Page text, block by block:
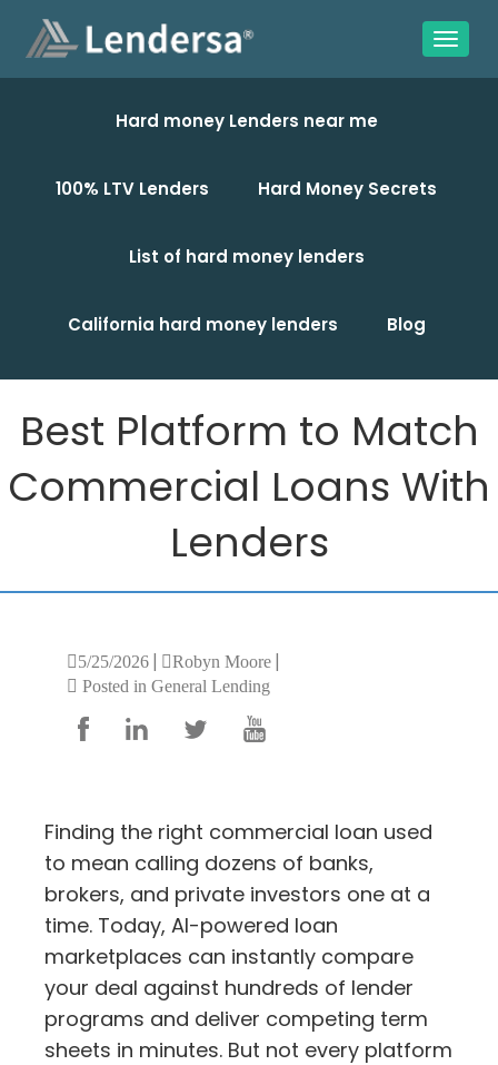
Hard money Lenders near me
100% LTV Lenders Hard Money Secrets
List of hard money lenders
California hard money lenders Blog
Best Platform to Match
Commercial Loans With
Lenders
5/25/2026 | Robyn Moore |
Posted in General Lending
Finding the right commercial loan used
to mean calling dozens of banks,
brokers, and private investors one at a
time. Today, AI-powered loan
marketplaces can instantly compare
your deal against hundreds of lender
programs and deliver competing term
sheets in minutes. But not every platform